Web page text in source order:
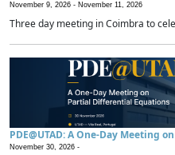
November 9, 2026 - November 11, 2026
Three day meeting in Coimbra to
PDE@UTAD: A One-Day Meeting
November 30, 2026 -